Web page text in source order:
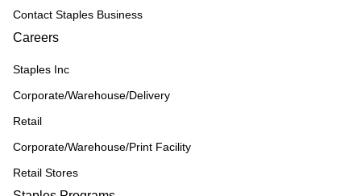
Contact Staples Business
Careers
Staples Inc
Corporate/Warehouse/Delivery
Retail
Corporate/Warehouse/Print Facility
Retail Stores